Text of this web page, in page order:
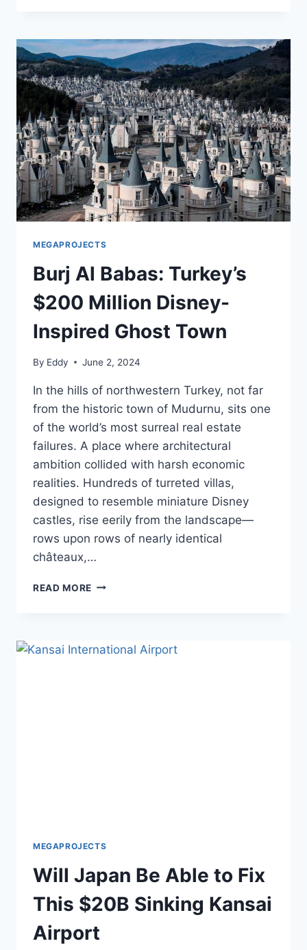
SILENT
MENACE
TO
GLOBAL
SECURITY
MEGAPROJECTS
Burj Al Babas: Turkey’s
$200 Million Disney-
Inspired Ghost Town
By Eddy June 2, 2024
In the hills of northwestern Turkey, not far
from the historic town of Mudurnu, sits one
of the world’s most surreal real estate
failures. A place where architectural
ambition collided with harsh economic
realities. Hundreds of turreted villas,
designed to resemble miniature Disney
castles, rise eerily from the landscape—
rows upon rows of nearly identical
châteaux,…
READ MORE BURJ
MILLION
MEGAPROJECTS
Will Japan Be Able to Fix
This $20B Sinking Kansai
Airport